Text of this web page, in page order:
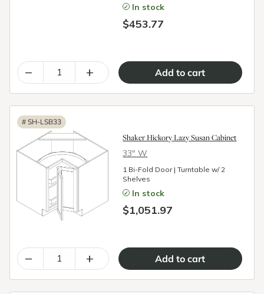
In stock
$453.77
– +
# SH-LSB33
Shaker Hickory Lazy Susan Cabinet
33″ W
1 Bi-Fold Door | Turntable w/ 2
Shelves
In stock
$1,051.97
– +